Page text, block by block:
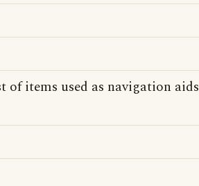
of items used as navigation